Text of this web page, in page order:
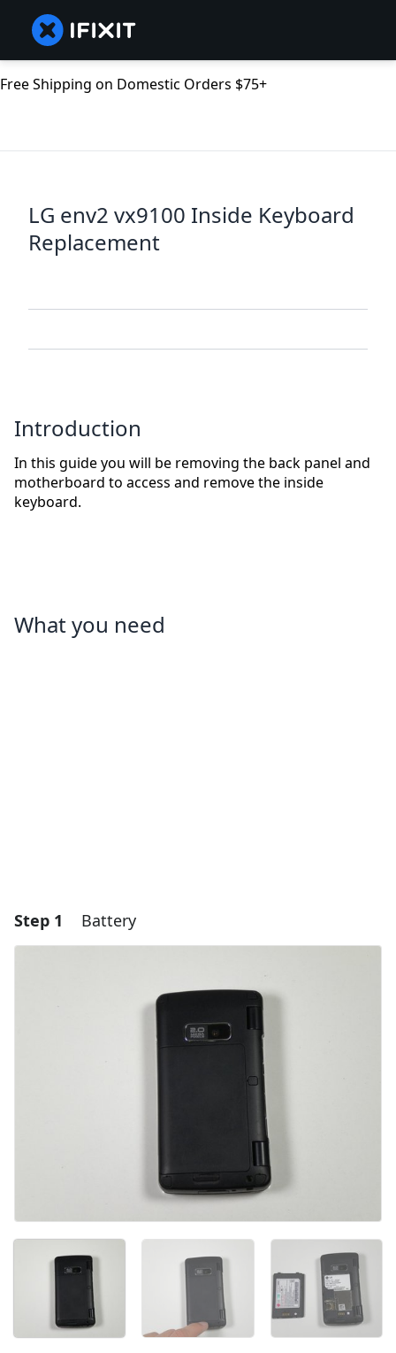
Free Shipping on Domestic Orders $75+
LG env2 vx9100 Inside Keyboard
Replacement
Introduction
In this guide you will be removing the back panel and
motherboard to access and remove the inside
keyboard.
What you need
Step 1 Battery